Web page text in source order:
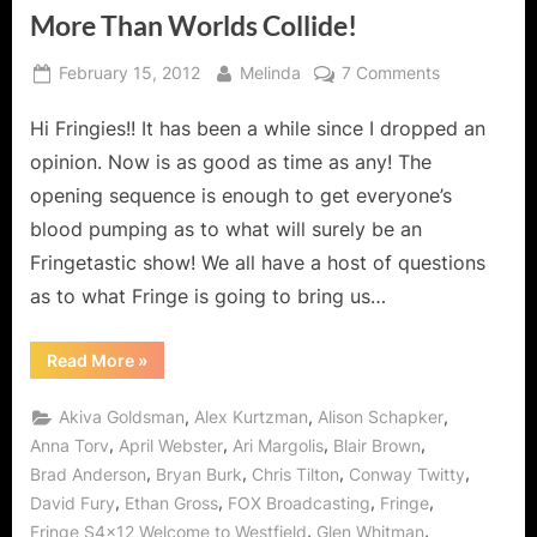
More Than Worlds Collide!
Posted
February 15, 2012 By
Melinda 7 Commentson
“Welcome
Where
Than
Hi Fringies!! It has been a while since I dropped an
opinion. Now is as good as time as any! The
opening sequence is enough to get everyone’s
blood pumping as to what will surely be an
Fringetastic show! We all have a host of questions
as to what Fringe is going to bring us…
Read More“Fringe:
“Welcome
Westfield”
Where
More
Worlds
Collide!”
»
Akiva Goldsman, Alex Kurtzman, Alison Schapker,
Anna Torv, April Webster, Ari Margolis, Blair Brown,
Brad Anderson, Bryan Burk, Chris Tilton, Conway Twitty,
David Fury, Ethan Gross, FOX Broadcasting, Fringe,
Fringe S4x12 Welcome to Westfield, Glen Whitman,